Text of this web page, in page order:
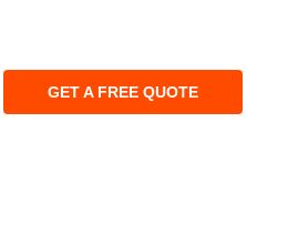
GET A FREE QUOTE